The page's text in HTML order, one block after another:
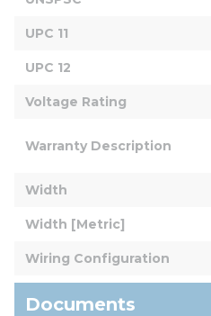
UPC 11
UPC 12
Voltage Rating
Warranty Description
Width
Width [Metric]
Wiring Configuration
Documents